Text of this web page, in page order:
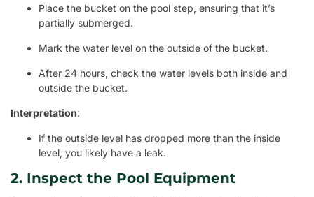
Place the bucket on the pool step, ensuring that it’s
partially submerged.
Mark the water level on the outside of the bucket.
After 24 hours, check the water levels both inside and
outside the bucket.
Interpretation:
If the outside level has dropped more than the inside
level, you likely have a leak.
2. Inspect the Pool Equipment